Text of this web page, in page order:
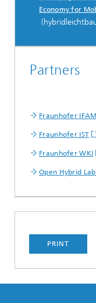
Economy for
Partners
Fraunhofer IFAM
Fraunhofer IST
Fraunhofer WKI
Open Hybrid
PRINT